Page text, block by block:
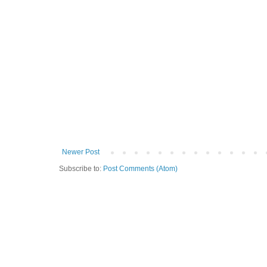
Newer Post
Subscribe to: Post Comments (Atom)